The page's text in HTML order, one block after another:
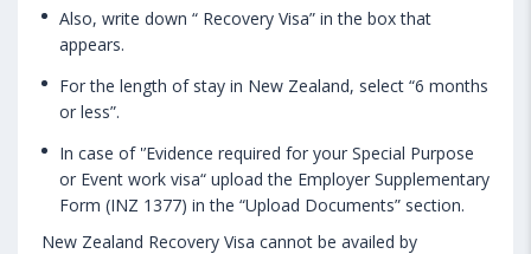
Also, write down “ Recovery Visa” in the box that
appears.
For the length of stay in New Zealand, select “6 months
or less”.
In case of '’Evidence required for your Special Purpose
or Event work visa“ upload the Employer Supplementary
Form (INZ 1377) in the “Upload Documents” section.
New Zealand Recovery Visa cannot be availed by